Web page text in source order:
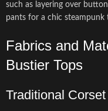
such as layering over
pants for a chic steampunk
Fabrics and
Bustier Tops
Traditional